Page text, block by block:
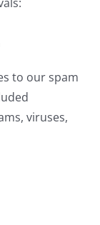
to our spam
viruses,